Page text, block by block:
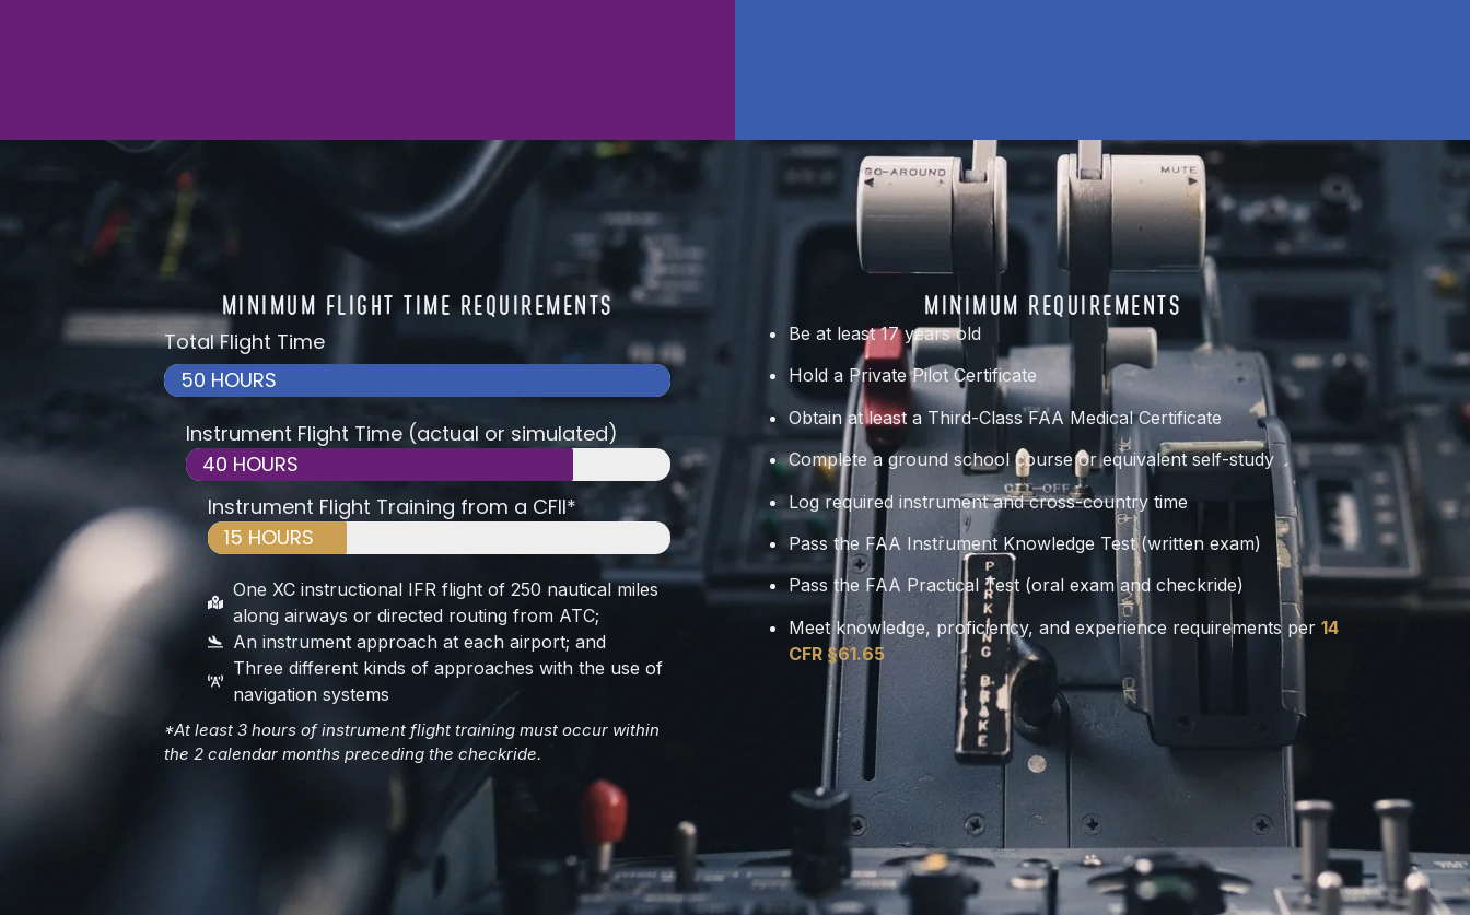
MINIMUM FLIGHT TIME REQUIREMENTS
Total Flight Time
50 HOURS
Instrument Flight Time (actual or simulated)
40 HOURS
Instrument Flight Training from a CFII*
15 HOURS
One XC instructional IFR flight of 250 nautical miles
along airways or directed routing from ATC;
An instrument approach at each airport; and
Three different kinds of approaches with the use of
navigation systems
*At least 3 hours of instrument flight training must occur within
the 2 calendar months preceding the checkride.
MINIMUM REQUIREMENTS
Be at least 17 years old
Hold a Private Pilot Certificate
Obtain at least a Third-Class FAA Medical Certificate
Complete a ground school course or equivalent self-study
Log required instrument and cross-country time
Pass the FAA Instrument Knowledge Test (written exam)
Pass the FAA Practical Test (oral exam and checkride)
Meet knowledge, proficiency, and experience requirements per 14
CFR §61.65